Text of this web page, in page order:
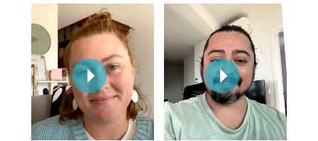
Thai Massage
Aromatherapy
Reflexology Massage
Cupping Massage
Traditional Chinese
NDIS Podiatry
Spray Tan Near Me
Facial Near Me
Nails Near Me
View All Locations
Download the Blys
Contact Us
Code of Conduct
Log in